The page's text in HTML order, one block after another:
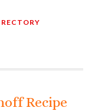
Recipe